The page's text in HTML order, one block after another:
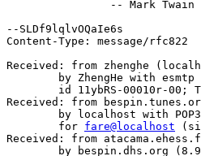
--SLDf9lqlvOQaIe6s
Content-Type: message/rfc822
Received: from zhenghe
Received: from
	for
fare@localhost
Received: from